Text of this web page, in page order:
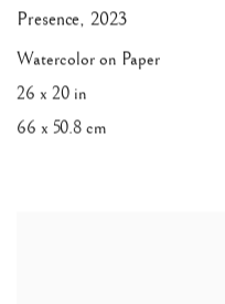
Presence, 2023
Watercolor on Paper
26 x 20 in
66 x 50.8 cm